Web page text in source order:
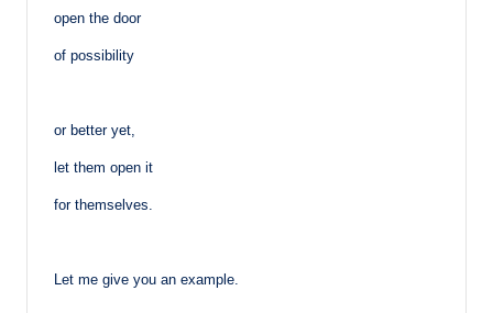
open the door
of possibility
or better yet,
let them open it
for themselves.
Let me give you an example.